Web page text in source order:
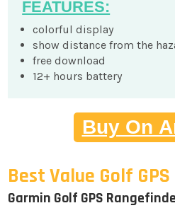
FEATURES:
colorful display
show distance from the
free download
12+ hours battery
Buy On
Best Value Golf
Garmin Golf GPS